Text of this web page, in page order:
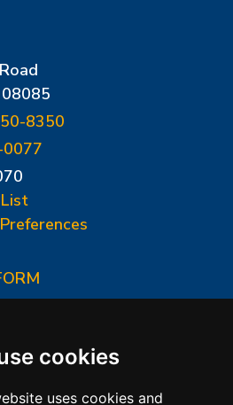
cookies
uses cookies and
8350
Photo
Photo